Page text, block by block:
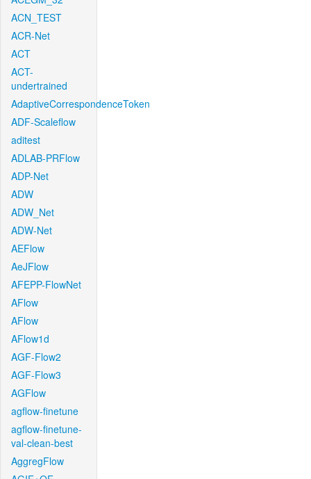
ACN_TEST
ACR-Net
ACT
ACT-
undertrained
AdaptiveCorrespondenceToken
ADF-Scaleflow
aditest
ADLAB-PRFlow
ADP-Net
ADW
ADW_Net
ADW-Net
AEFlow
AeJFlow
AFEPP-FlowNet
AFlow
AFlow
AFlow1d
AGF-Flow2
AGF-Flow3
AGFlow
agflow-finetune
agflow-finetune-
val-clean-best
AggregFlow